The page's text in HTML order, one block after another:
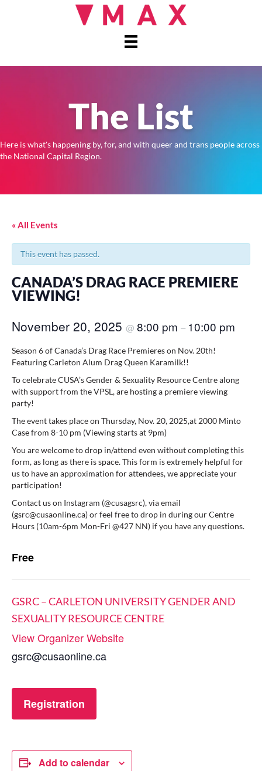
The List
Here is what's happening by, for, and with queer and trans people across
the National Capital Region.
« All Events
This event has passed.
CANADA’S DRAG RACE PREMIERE
VIEWING!
November 20, 2025 @ 8:00 pm – 10:00 pm
Season 6 of Canada’s Drag Race Premieres on Nov. 20th!
Featuring Carleton Alum Drag Queen Karamilk!!
To celebrate CUSA’s Gender & Sexuality Resource Centre along
with support from the VPSL, are hosting a premiere viewing
party!
The event takes place on Thursday, Nov. 20, 2025,at 2000 Minto
Case from 8-10 pm (Viewing starts at 9pm)
You are welcome to drop in/attend even without completing this
form, as long as there is space. This form is extremely helpful for
us to have an approximation for attendees, we appreciate your
participation!
Contact us on Instagram (@cusagsrc), via email
(gsrc@cusaonline.ca) or feel free to drop in during our Centre
Hours (10am-6pm Mon-Fri @427 NN) if you have any questions.
Free
GSRC – CARLETON UNIVERSITY GENDER AND
SEXUALITY RESOURCE CENTRE
View Organizer Website
gsrc@cusaonline.ca
Registration
Add to calendar